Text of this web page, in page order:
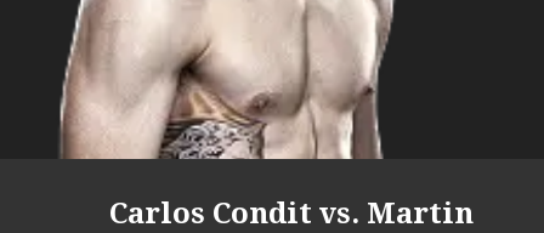
Carlos Condit vs. Martin